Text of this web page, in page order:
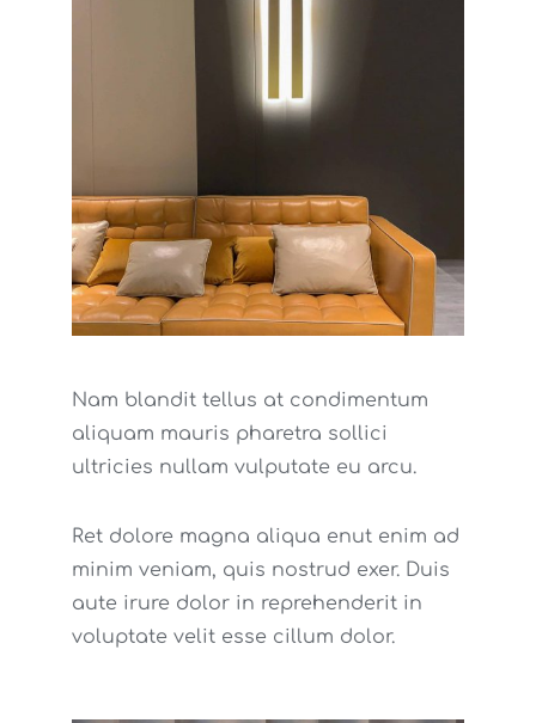
Nam blandit tellus at condimentum
aliquam mauris pharetra sollici
ultricies nullam vulputate eu arcu.
Ret dolore magna aliqua enut enim ad
minim veniam, quis nostrud exer. Duis
aute irure dolor in reprehenderit in
voluptate velit esse cillum dolor.